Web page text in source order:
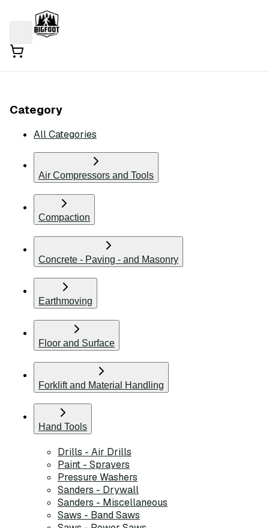
Category
All Categories
Air Compressors and Tools
Compaction
Concrete - Paving - and Masonry
Earthmoving
Floor and Surface
Forklift and Material Handling
Hand Tools
Drills - Air Drills
Paint - Sprayers
Pressure Washers
Sanders - Drywall
Sanders - Miscellaneous
Saws - Band Saws